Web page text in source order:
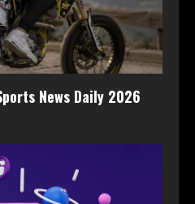
News Daily 2026